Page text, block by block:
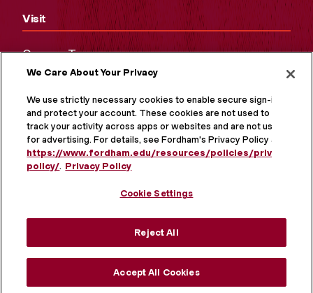
Visit
Campus Tours
Maps and Directions
Virtual Tour
We Care About Your Privacy
We use strictly necessary cookies to enable secure sign-in
and protect your account. These cookies are not used to
track your activity across apps or websites and are not used
for advertising. For details, see Fordham's Privacy Policy at
https://www.fordham.edu/resources/policies/privacy-
policy/. Privacy Policy
Cookie Settings
Reject All
Accept All Cookies